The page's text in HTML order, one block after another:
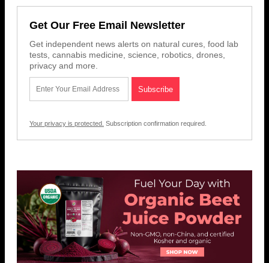
Get Our Free Email Newsletter
Get independent news alerts on natural cures, food lab
tests, cannabis medicine, science, robotics, drones,
privacy and more.
Your privacy is protected. Subscription confirmation required.